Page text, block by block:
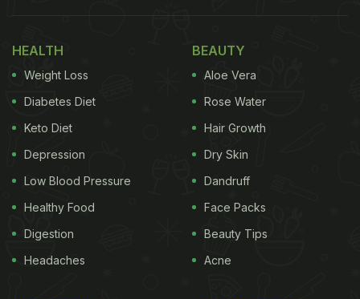
us. We have found some interesting recipes with
boiled eggs that are easy to make and can add
variety to your everyday morning meal. Take a
look.
Also Read: How To Make Veg Cutlet: A Crispy Treat
That Is Perfect With Your Tea
Here are 5 boiled egg recipes For
HEALTH
Weight Loss
Diabetes Diet
Keto Diet
Depression
Low Blood Pressure
Healthy Food
Digestion
Headaches
BEAUTY
Aloe Vera
Rose Water
Hair Growth
Dry Skin
Dandruff
Face Packs
Beauty Tips
Acne